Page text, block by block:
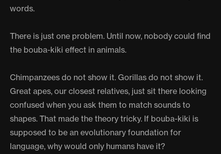
words.
There is just one problem. Until now, nobody could find
the bouba-kiki effect in animals.
Chimpanzees do not show it. Gorillas do not show it.
Great apes, our closest relatives, just sit there looking
confused when you ask them to match sounds to
shapes. That made the theory tricky. If bouba-kiki is
supposed to be an evolutionary foundation for
language, why would only humans have it?